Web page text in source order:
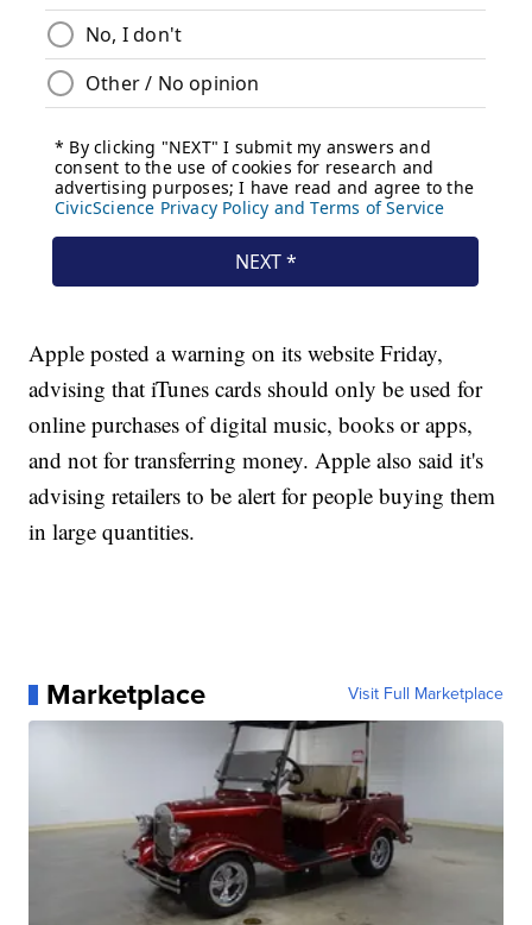
Apple posted a warning on its website Friday,
advising that iTunes cards should only be used for
online purchases of digital music, books or apps,
and not for transferring money. Apple also said it's
advising retailers to be alert for people buying them
in large quantities.
Marketplace Visit Full Marketplace